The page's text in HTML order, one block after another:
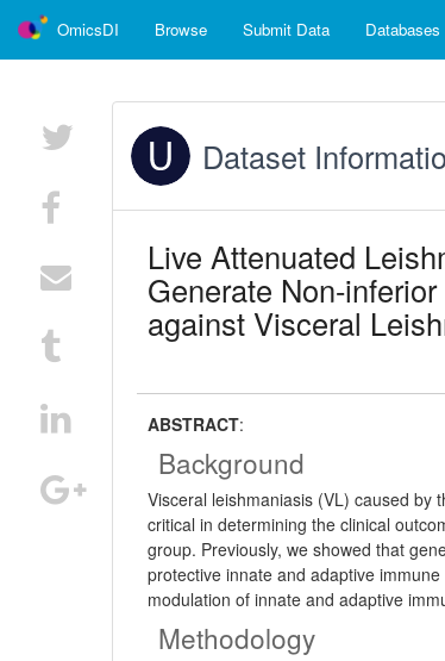
OmicsDI Browse Submit Data Databases
Dataset
Live Attenuated
Generate Non-
against Visceral
ABSTRACT:
Background
Visceral leishmaniasis (VL) caused by
critical in determining the clinical
group. Previously, we showed that
protective innate and adaptive
modulation of innate and adaptive
Methodology